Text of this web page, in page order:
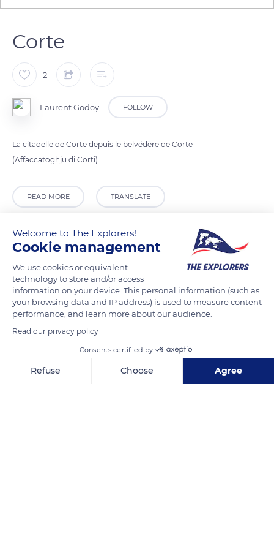
Corte
2
Laurent Godoy FOLLOW
La citadelle de Corte depuis le belvédère de Corte
(Affaccatoghju di Corti).
READ MORE TRANSLATE
8 Qur Calanches
Welcome to The Explorers!
Cookie management
We use cookies or equivalent
technology to store and/or access
information on your device. This personal information (such as
your browsing data and IP address) is used to measure content
performance, and learn more about our audience.
Read our privacy policy
Consents certified by
Refuse Choose Agree